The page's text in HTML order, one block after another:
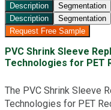
Description Segmentation
Description
Segmentation
Request Free Sample
PVC Shrink Sleeve
Technologies for PET
The PVC Shrink Sleeve
Technologies for PET